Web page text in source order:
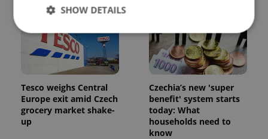
Tesco weighs Central
Europe exit amid Czech
grocery market shake-
up
Czechia’s new 'super
benefit' system starts
today: What
households need to
know
SHOW DETAILS
Strictly necessary Performance
Targeting
Functionality
Strictly necessary cookies allow core website
functionality such as user login and account
management. The website cannot be used properly
without strictly necessary cookies.